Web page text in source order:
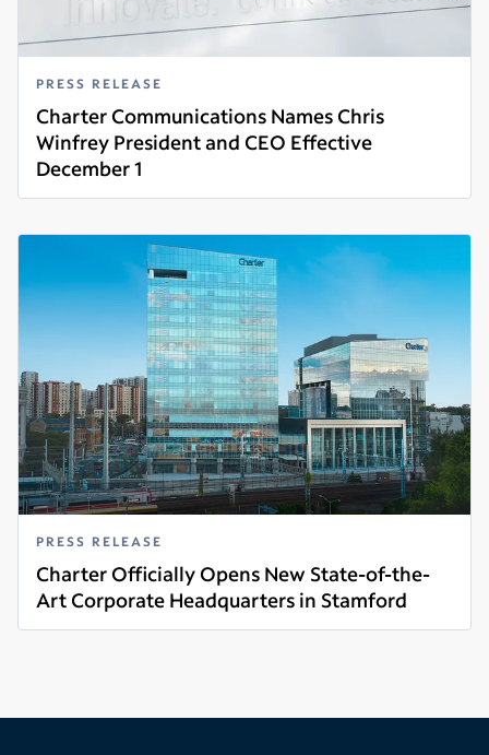
PRESS RELEASE
Charter Communications Names Chris
Winfrey President and CEO Effective
December 1
Read more
PRESS RELEASE
Charter Officially Opens New State-of-the-
Art Corporate Headquarters in Stamford
Read more